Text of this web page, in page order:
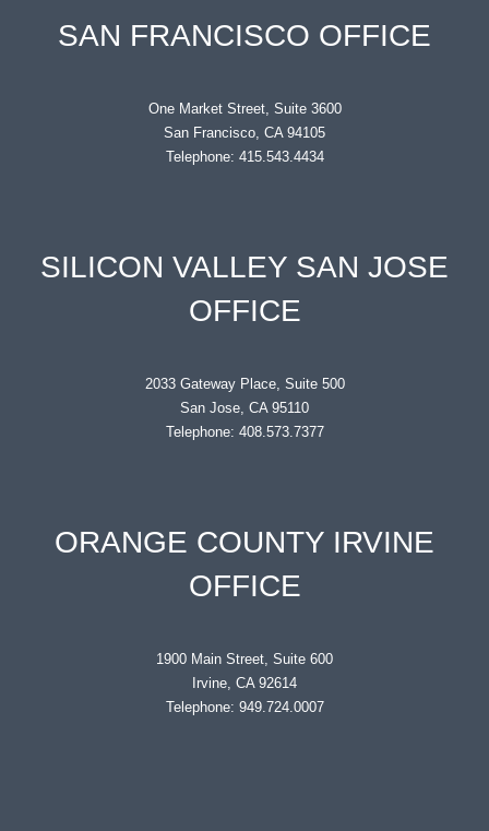
SAN FRANCISCO OFFICE
One Market Street, Suite 3600
San Francisco, CA 94105
Telephone: 415.543.4434
SILICON VALLEY SAN JOSE
OFFICE
2033 Gateway Place, Suite 500
San Jose, CA 95110
Telephone: 408.573.7377
ORANGE COUNTY IRVINE
OFFICE
1900 Main Street, Suite 600
Irvine, CA 92614
Telephone: 949.724.0007